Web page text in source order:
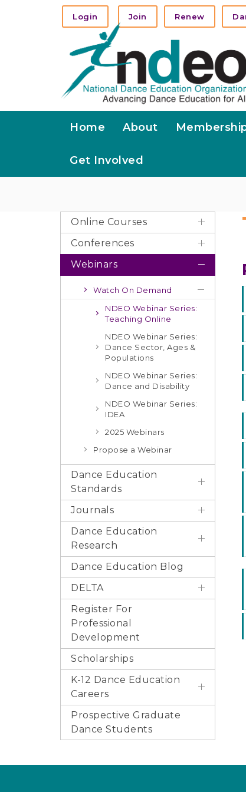
Login Join Renew
Home About
Get Involved
Online Courses
Conferences
Webinars
Watch On Demand
NDEO Webinar Series:
Teaching Online
NDEO Webinar Series:
Dance Sector, Ages &
Populations
NDEO Webinar Series:
Dance and Disability
NDEO Webinar Series:
IDEA
2025 Webinars
Propose a Webinar
Dance Education
Standards
Journals
Dance Education
Research
Dance Education Blog
DELTA
Register For
Professional
Development
Scholarships
K-12 Dance Education
Careers
Prospective Graduate
Dance Students